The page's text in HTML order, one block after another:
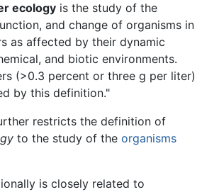
ecology is the study of the
and change of organisms in
as affected by their dynamic
and biotic environments.
(>0.3 percent or three g per liter)
by this definition."
restricts the definition of
to the study of the organisms
is closely related to